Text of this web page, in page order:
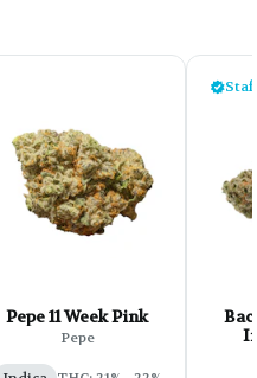
Pepe 11 Week Pink
Pepe